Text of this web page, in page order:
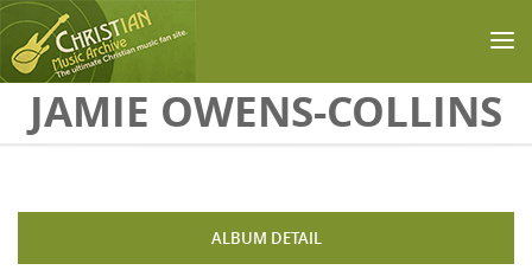
Skip to main content
JAMIE OWENS-COLLINS
ALBUM DETAIL